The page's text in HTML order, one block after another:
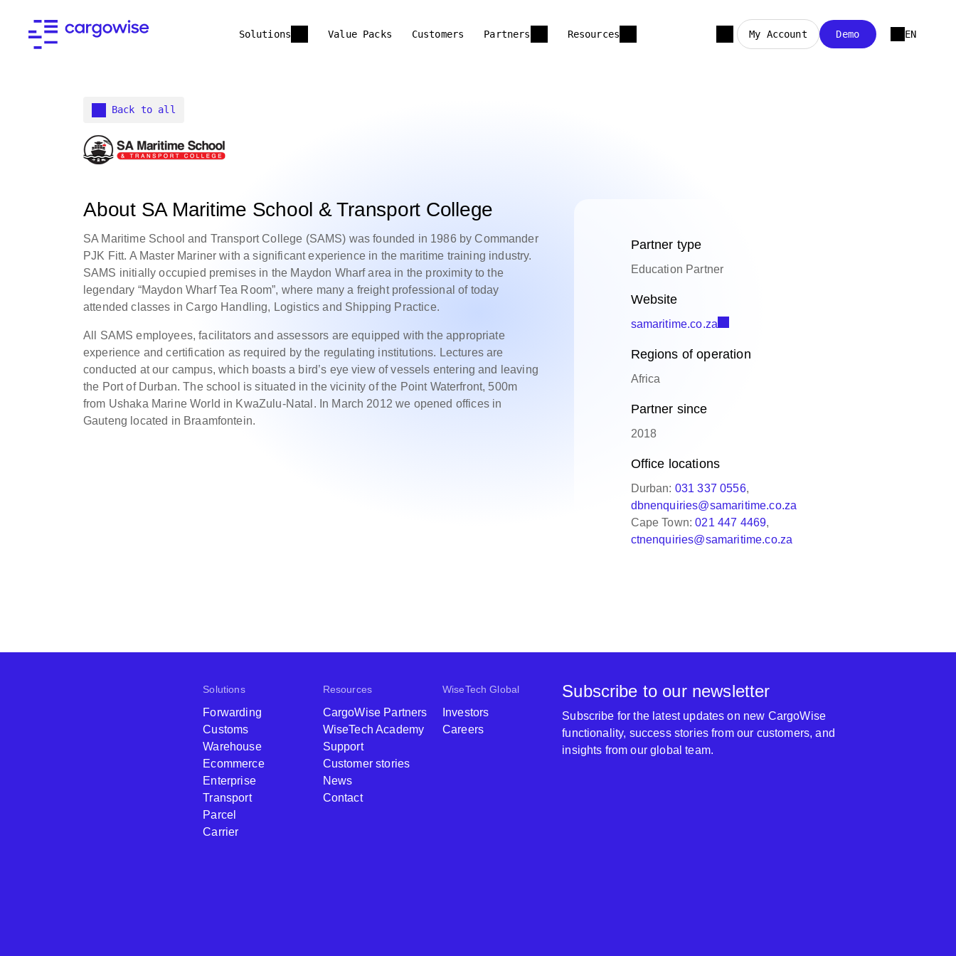
Solutions Value Packs Customers Partners Resources My Account Demo EN
Back to all
About SA Maritime School & Transport College
SA Maritime School and Transport College (SAMS) was founded in 1986 by Commander
PJK Fitt. A Master Mariner with a significant experience in the maritime training industry.
SAMS initially occupied premises in the Maydon Wharf area in the proximity to the
legendary “Maydon Wharf Tea Room”, where many a freight professional of today
attended classes in Cargo Handling, Logistics and Shipping Practice.
All SAMS employees, facilitators and assessors are equipped with the appropriate
experience and certification as required by the regulating institutions. Lectures are
conducted at our campus, which boasts a bird’s eye view of vessels entering and leaving
the Port of Durban. The school is situated in the vicinity of the Point Waterfront, 500m
from Ushaka Marine World in KwaZulu-Natal. In March 2012 we opened offices in
Gauteng located in Braamfontein.
Partner type
Education Partner
Website
samaritime.co.za
Regions of operation
Africa
Partner since
2018
Office locations
Durban: 031 337 0556,
dbnenquiries@samaritime.co.za
Cape Town:021 447 4469,
ctnenquiries@samaritime.co.za
Solutions
Forwarding
Customs
Warehouse
Ecommerce
Enterprise
Transport
Parcel
Carrier
Resources
CargoWise Partners
WiseTech Academy
Support
Customer stories
News
Contact
WiseTech Global
Investors
Careers
Subscribe to our newsletter
Subscribe for the latest updates on new CargoWise
functionality, success stories from our customers, and
insights from our global team.